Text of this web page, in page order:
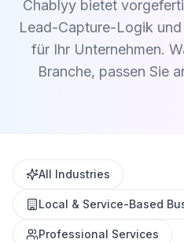
Chablyy bietet
Lead-Capture-Logik
für Ihr Unternehmen.
Branche, passen Sie
All Industries
Local & Service-Based
Professional Services